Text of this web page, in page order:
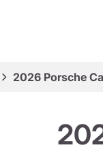
2026 Porsche